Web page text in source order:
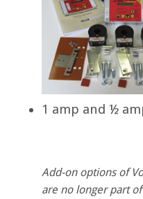
1 amp and ½
Add-on options of
are no longer part